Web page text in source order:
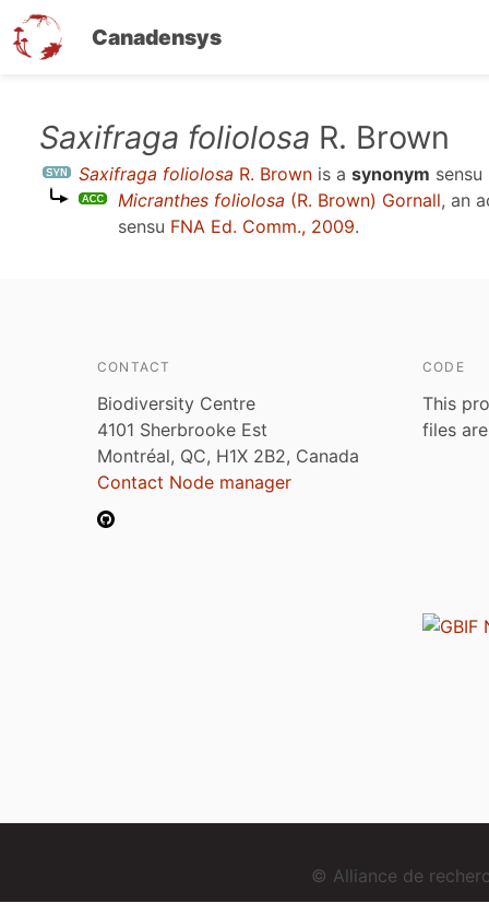
Canadensys
content
Saxifraga foliolosa R. Brown
Saxifraga foliolosa R. Brown is a synonym sensu
Micranthes foliolosa (R. Brown) Gornall, an
sensu FNA Ed. Comm., 2009.
CONTACT
Biodiversity Centre
4101 Sherbrooke Est
Montréal, QC, H1X 2B2, Canada
Contact Node manager
CODE
This
files
© Alliance de